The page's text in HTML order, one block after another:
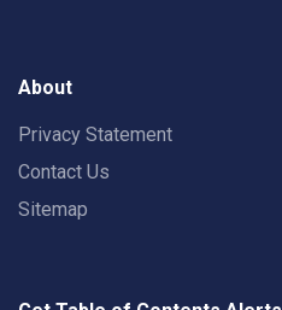
About
Privacy Statement
Contact Us
Sitemap